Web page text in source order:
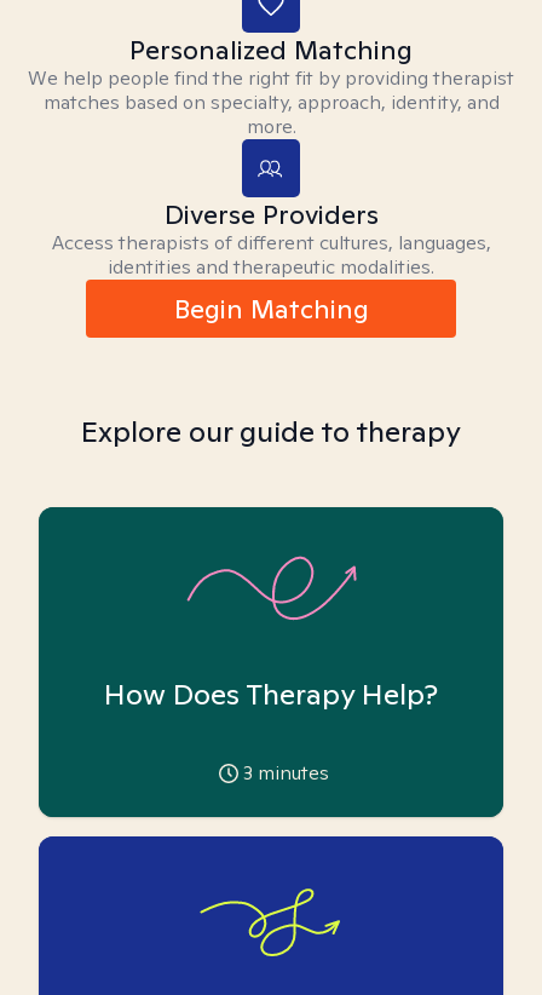
Personalized Matching
We help people find the right fit by providing therapist
matches based on specialty, approach, identity, and
more.
Diverse Providers
Access therapists of different cultures, languages,
identities and therapeutic modalities.
Begin Matching
Explore our guide to therapy
How Does Therapy Help?
3 minutes